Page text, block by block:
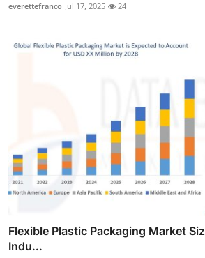
everettefranco Jul 17, 2025 24
Flexible Plastic Packaging Market
Indu...